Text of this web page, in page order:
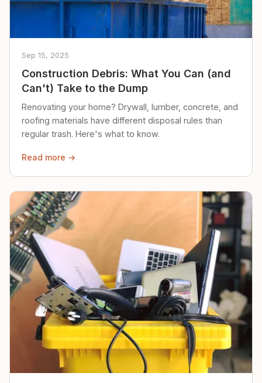
Sep 15, 2025
Construction Debris: What You Can (and
Can't) Take to the Dump
Renovating your home? Drywall, lumber, concrete, and
roofing materials have different disposal rules than
regular trash. Here's what to know.
Read more →